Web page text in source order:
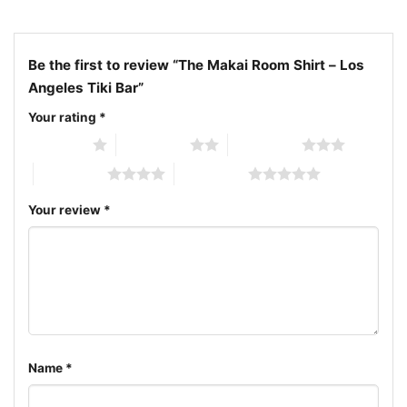
Be the first to review “The Makai Room Shirt – Los
Angeles Tiki Bar”
Your rating *
Your review *
Name *